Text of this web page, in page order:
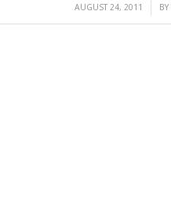
AUGUST 24, 2011
/ BY